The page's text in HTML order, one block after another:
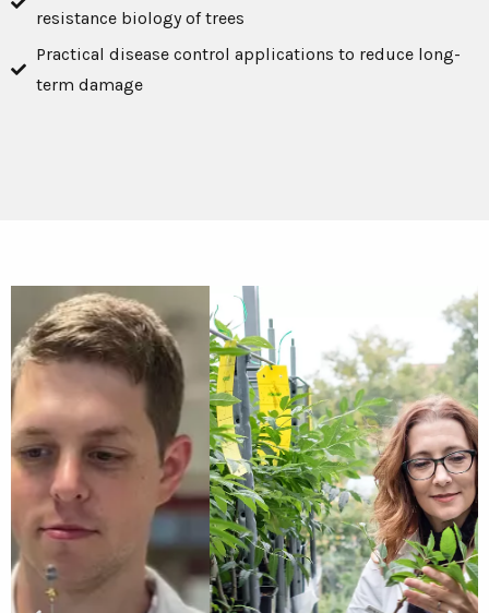
resistance biology of trees
Practical disease control applications to reduce long-
term damage